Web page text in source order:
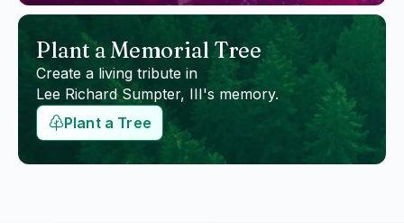
Plant a Memorial Tree
Create a living tribute in
Lee Richard Sumpter, III's memory.
Plant a Tree